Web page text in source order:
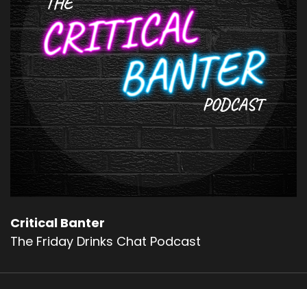
Critical Banter
The Friday Drinks Chat Podcast